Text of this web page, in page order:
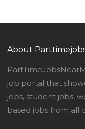
About
job portal that
jobs, student jobs,
based jobs from all